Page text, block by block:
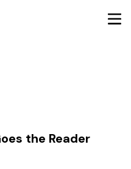
the Reader